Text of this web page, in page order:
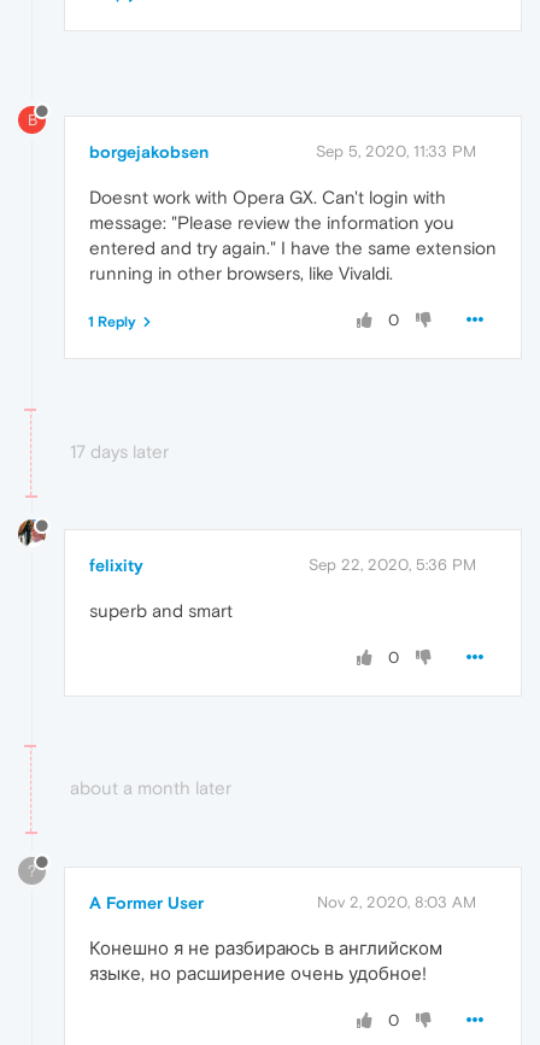
B
borgejakobsen Sep 5, 2020, 11:33 PM
Doesnt work with Opera GX. Can't login with
message: "Please review the information you
entered and try again." I have the same extension
running in other browsers, like Vivaldi.
0
1 Reply
17 days later
felixity Sep 22, 2020, 5:36 PM
superb and smart
0
about a month later
?
A Former User Nov 2, 2020, 8:03 AM
Конешно я не разбираюсь в английском
языке, но расширение очень удобное!
0